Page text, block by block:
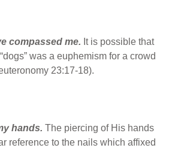
compassed me. It is possible that
was a euphemism for a crowd
23:17-18).
hands. The piercing of His hands
reference to the nails which affixed